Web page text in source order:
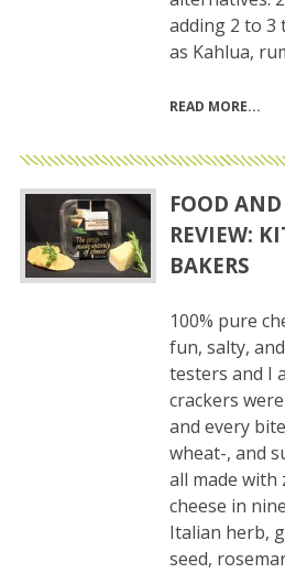
adding 2 to
as Kahlua,
READ MORE
FOOD
REVIEW:
BAKERS
100% pure
fun, salty,
testers and I
crackers
and every
wheat-, and
all made with
cheese in
Italian herb,
seed,